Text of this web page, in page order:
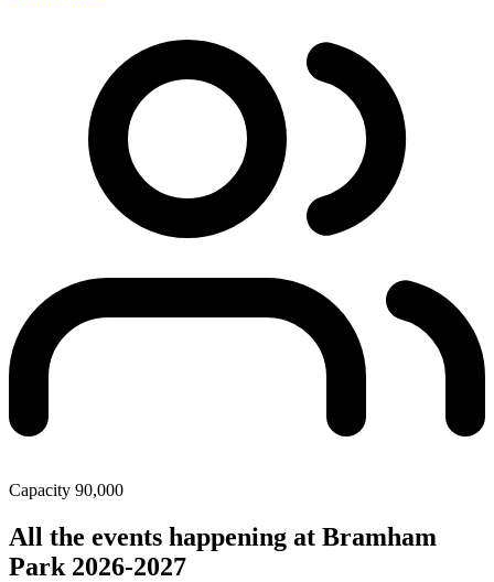
Capacity 90,000
All the events happening at Bramham
Park 2026-2027